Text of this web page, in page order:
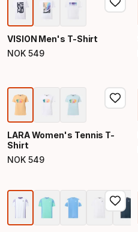
VISION Men's T-Shirt
NOK 549
Final price
LARA Women's Tennis T-
Shirt
NOK 549
Final price